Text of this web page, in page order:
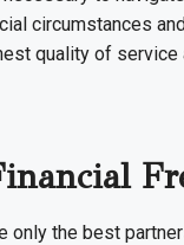
circumstances
quality of service
only the best